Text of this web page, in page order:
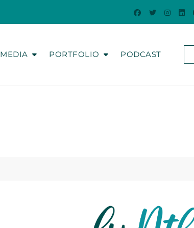
MEDIA PORTFOLIO PODCAST